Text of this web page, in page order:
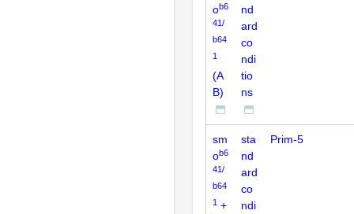
ob6
41/
b64
1
(A
B)
nd
ard
co
ndi
tio
ns
sm
ob6
41/
b64
1 +
sta
nd
ard
co
ndi
Prim-5